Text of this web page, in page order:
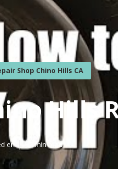
Shop Chino Hills CA
Hills
en 12 min read